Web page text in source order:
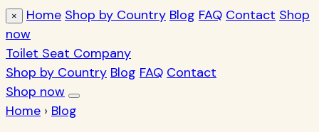
× Home Shop by Country Blog FAQ Contact Shop
now
Toilet Seat Company
Shop by Country Blog FAQ Contact
Shop now
Home › Blog